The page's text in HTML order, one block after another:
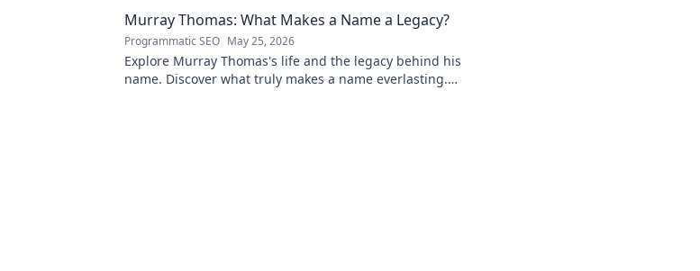
Murray Thomas: What Makes a Name a Legacy?
Programmatic SEO May 25, 2026
Explore Murray Thomas's life and the legacy behind his
name. Discover what truly makes a name everlasting.